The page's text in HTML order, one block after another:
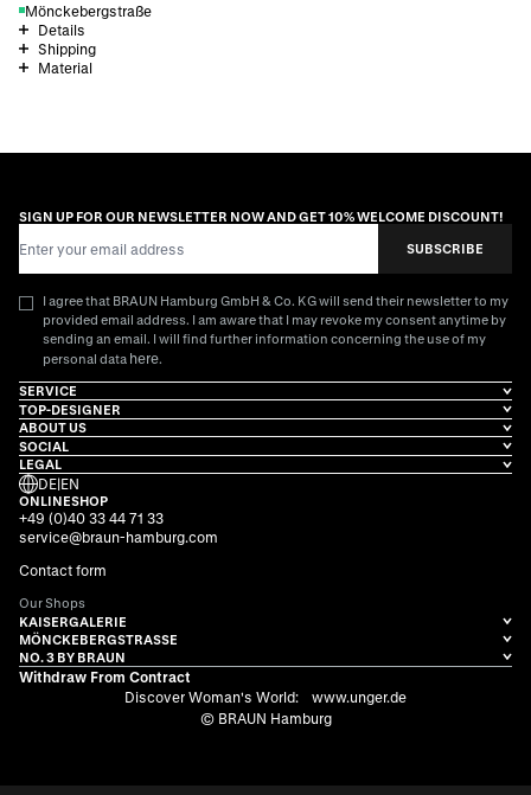
Mönckebergstraße
Details
Shipping
Material
SIGN UP FOR OUR NEWSLETTER NOW AND GET 10% WELCOME DISCOUNT!
SUBSCRIBE
I agree that BRAUN Hamburg GmbH & Co. KG will send their newsletter to my
provided email address. I am aware that I may revoke my consent anytime by
sending an email. I will find further information concerning the use of my
personal data here.
SERVICE
TOP-DESIGNER
ABOUT US
SOCIAL
LEGAL
DE|EN
ONLINESHOP
+49 (0)40 33 44 71 33
service@braun-hamburg.com
Contact form
Our Shops
KAISERGALERIE
MÖNCKEBERGSTRASSE
NO. 3 BY BRAUN
Withdraw From Contract
Discover Woman's World:
www.unger.de
© BRAUN Hamburg